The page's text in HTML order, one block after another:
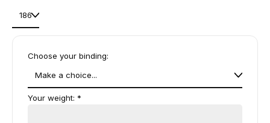
Choose your binding:
Your weight: *